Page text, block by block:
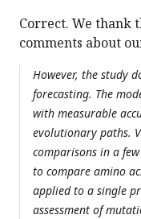
Correct. We thank
comments about
However, the study
forecasting. The
with measurable
evolutionary paths.
comparisons in a
to compare amino
applied to a single
assessment of